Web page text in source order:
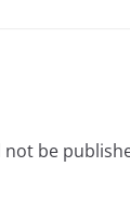
be